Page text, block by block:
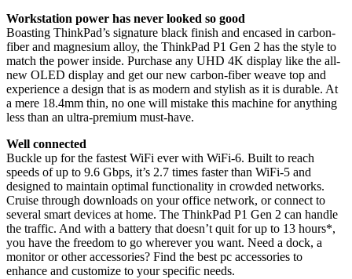
Workstation power has never looked so good
Boasting ThinkPad’s signature black finish and encased in carbon-
fiber and magnesium alloy, the ThinkPad P1 Gen 2 has the style to
match the power inside. Purchase any UHD 4K display like the all-
new OLED display and get our new carbon-fiber weave top and
experience a design that is as modern and stylish as it is durable. At
a mere 18.4mm thin, no one will mistake this machine for anything
less than an ultra-premium must-have.
Well connected
Buckle up for the fastest WiFi ever with WiFi-6. Built to reach
speeds of up to 9.6 Gbps, it’s 2.7 times faster than WiFi-5 and
designed to maintain optimal functionality in crowded networks.
Cruise through downloads on your office network, or connect to
several smart devices at home. The ThinkPad P1 Gen 2 can handle
the traffic. And with a battery that doesn’t quit for up to 13 hours*,
you have the freedom to go wherever you want. Need a dock, a
monitor or other accessories? Find the best pc accessories to
enhance and customize to your specific needs.